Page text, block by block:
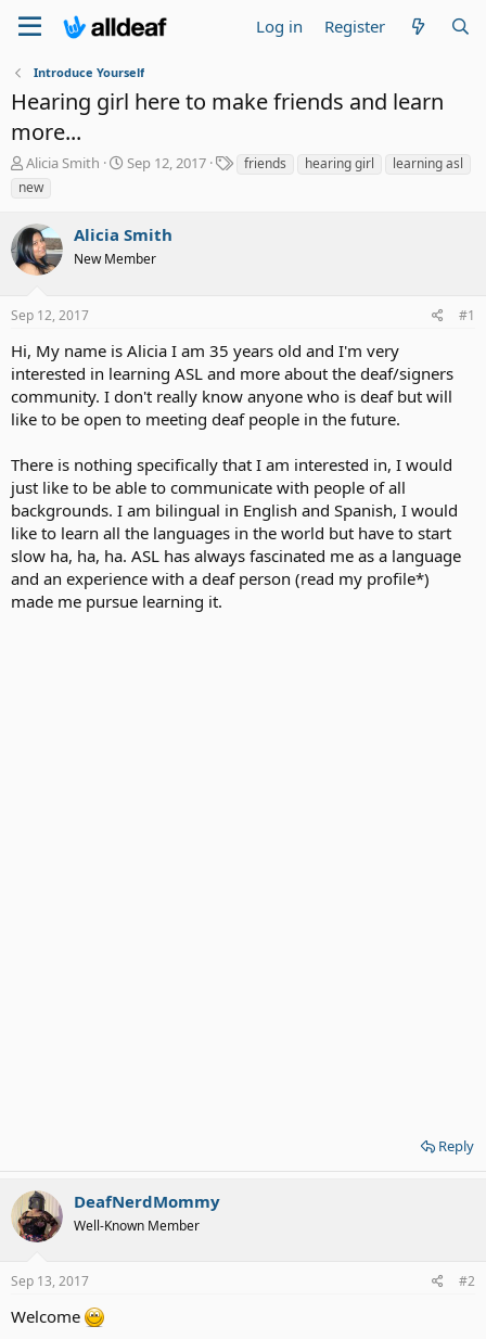
Log in Register
Introduce Yourself
Hearing girl here to make friends and learn
more...
T
h
e
a
d
s
a
t
e
r
Alicia Smith
S
t
d
Sep 12, 2017 friends hearing girl
learning asl
new
Alicia Smith
New Member
Sep 12, 2017 #1
Hi, My name is Alicia I am 35 years old and I'm very
interested in learning ASL and more about the deaf/signers
community. I don't really know anyone who is deaf but will
like to be open to meeting deaf people in the future.
There is nothing specifically that I am interested in, I would
just like to be able to communicate with people of all
backgrounds. I am bilingual in English and Spanish, I would
like to learn all the languages in the world but have to start
slow ha, ha, ha. ASL has always fascinated me as a language
and an experience with a deaf person (read my profile*)
made me pursue learning it.
Reply
DeafNerdMommy
Well-Known Member
Sep 13, 2017 #2
Welcome